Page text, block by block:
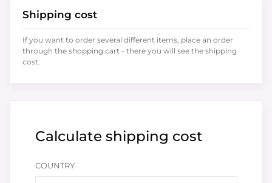
Calculate shipping cost
COUNTRY
Shipping cost
If you want to order several different items, place an order
through the shopping cart - there you will see the shipping
cost.